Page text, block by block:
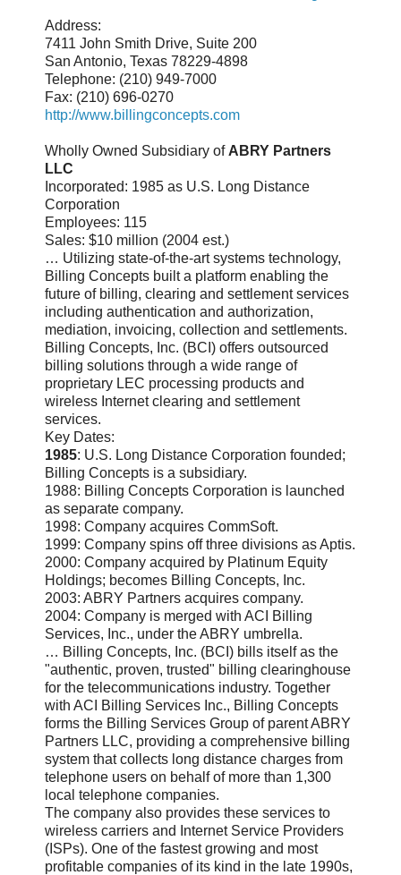
Address:
7411 John Smith Drive, Suite 200
San Antonio, Texas 78229-4898
Telephone: (210) 949-7000
Fax: (210) 696-0270
http://www.billingconcepts.com
Wholly Owned Subsidiary of ABRY Partners
LLC
Incorporated: 1985 as U.S. Long Distance
Corporation
Employees: 115
Sales: $10 million (2004 est.)
… Utilizing state-of-the-art systems technology,
Billing Concepts built a platform enabling the
future of billing, clearing and settlement services
including authentication and authorization,
mediation, invoicing, collection and settlements.
Billing Concepts, Inc. (BCI) offers outsourced
billing solutions through a wide range of
proprietary LEC processing products and
wireless Internet clearing and settlement
services.
Key Dates:
1985: U.S. Long Distance Corporation founded;
Billing Concepts is a subsidiary.
1988: Billing Concepts Corporation is launched
as separate company.
1998: Company acquires CommSoft.
1999: Company spins off three divisions as Aptis.
2000: Company acquired by Platinum Equity
Holdings; becomes Billing Concepts, Inc.
2003: ABRY Partners acquires company.
2004: Company is merged with ACI Billing
Services, Inc., under the ABRY umbrella.
… Billing Concepts, Inc. (BCI) bills itself as the
"authentic, proven, trusted" billing clearinghouse
for the telecommunications industry. Together
with ACI Billing Services Inc., Billing Concepts
forms the Billing Services Group of parent ABRY
Partners LLC, providing a comprehensive billing
system that collects long distance charges from
telephone users on behalf of more than 1,300
local telephone companies.
The company also provides these services to
wireless carriers and Internet Service Providers
(ISPs). One of the fastest growing and most
profitable companies of its kind in the late 1990s,